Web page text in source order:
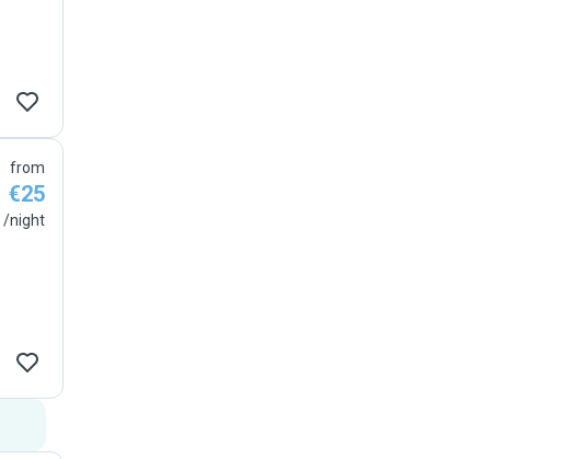
from
€25
/night